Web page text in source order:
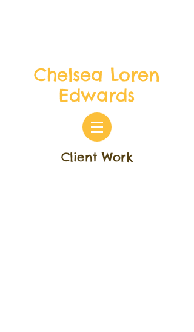
Chelsea Loren
Edwards
Client Work